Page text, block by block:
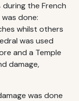
during the French
done:
whilst others
was used
and a Temple
damage,
was done